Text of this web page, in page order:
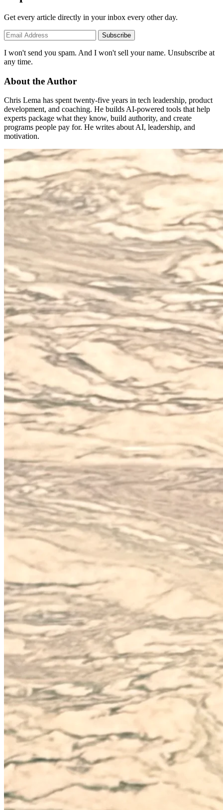
Get every article directly in your inbox every other day.
Subscribe
I won't send you spam. And I won't sell your name. Unsubscribe at
any time.
About the Author
Chris Lema has spent twenty-five years in tech leadership, product
development, and coaching. He builds AI-powered tools that help
experts package what they know, build authority, and create
programs people pay for. He writes about AI, leadership, and
motivation.